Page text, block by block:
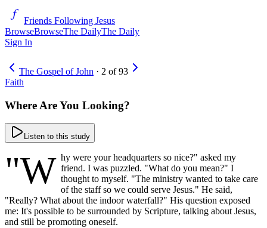
Friends Following Jesus
BrowseBrowseThe DailyThe Daily
Sign In
The Gospel of John · 2 of93
Faith
Where Are You Looking?
Listen to this study
"W hy were your headquarters so nice?" asked my
friend. I was puzzled. "What do you mean?" I
thought to myself. "The ministry wanted to take care
of the staff so we could serve Jesus." He said,
"Really? What about the indoor waterfall?" His question exposed
me: It's possible to be surrounded by Scripture, talking about Jesus,
and still be promoting oneself.